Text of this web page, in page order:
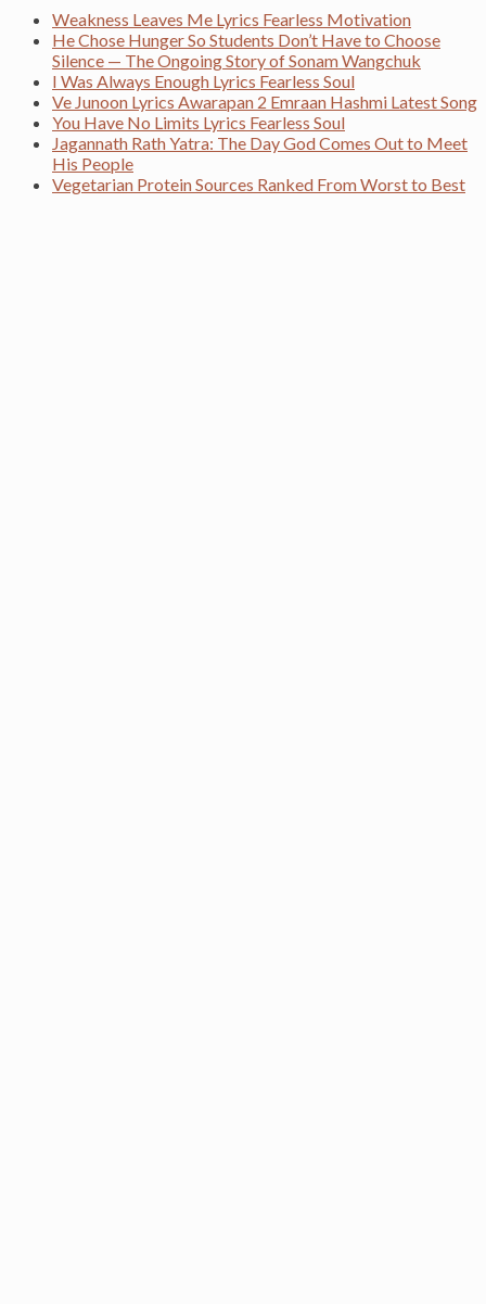
Weakness Leaves Me Lyrics Fearless Motivation
He Chose Hunger So Students Don’t Have to Choose
Silence — The Ongoing Story of Sonam Wangchuk
I Was Always Enough Lyrics Fearless Soul
Ve Junoon Lyrics Awarapan 2 Emraan Hashmi Latest Song
You Have No Limits Lyrics Fearless Soul
Jagannath Rath Yatra: The Day God Comes Out to Meet
His People
Vegetarian Protein Sources Ranked From Worst to Best